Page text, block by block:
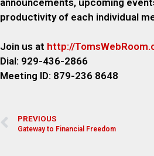
productivity of each individual
Join us at http://TomsWebR
Dial: 929-436-2866
Meeting ID: 879-236 8648
PREVIOUS
Gateway to Financial Freedom